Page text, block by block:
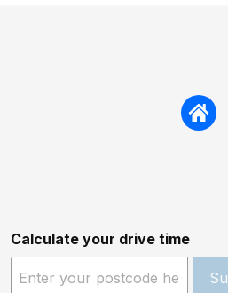
Calculate your drive time